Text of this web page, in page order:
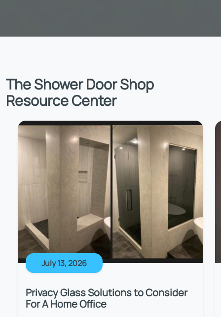
The Shower Door Shop
Resource Center
July 13, 2026
Privacy Glass Solutions to Consider
For A Home Office